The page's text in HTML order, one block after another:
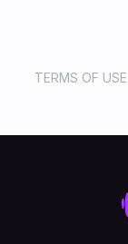
TERMS OF